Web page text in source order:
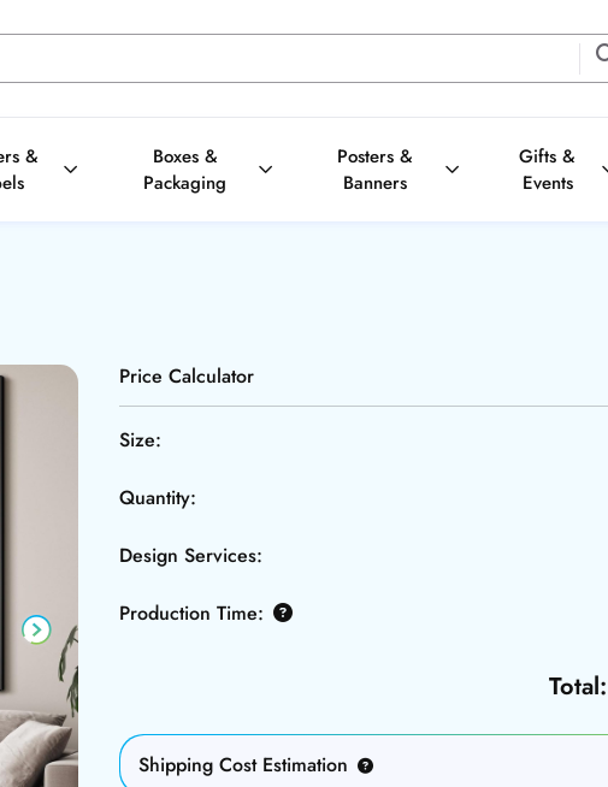
&
Boxes &
Packaging
Posters &
Banners
Gifts &
Events
Price Calculator
Size:
Quantity:
Design Services:
Production Time:
Total:
Shipping Cost Estimation